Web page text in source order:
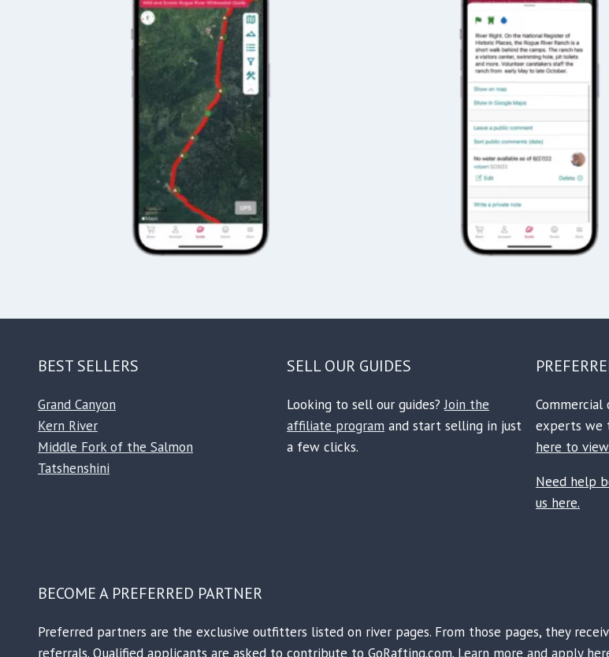
BEST SELLERS
Grand Canyon
Kern River
Middle Fork of the Salmon
Tatshenshini
SELL OUR GUIDES
Looking to sell our guides?Join the
affiliate program and start selling in just
a few clicks.
experts we
here to
Need help
us here.
BECOME A PREFERRED PARTNER
Preferred partners are the exclusive outfitters listed on river pages. From those pages, they
referrals. Qualified applicants are asked to contribute to GoRafting.com. Learn more and apply